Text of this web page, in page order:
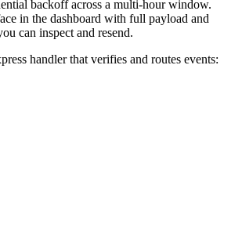
backoff across a multi-hour window.
in the dashboard with full payload and
can inspect and resend.
handler that verifies and routes events: